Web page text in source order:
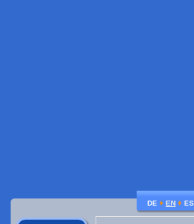
DE ♦ EN ♦ ES